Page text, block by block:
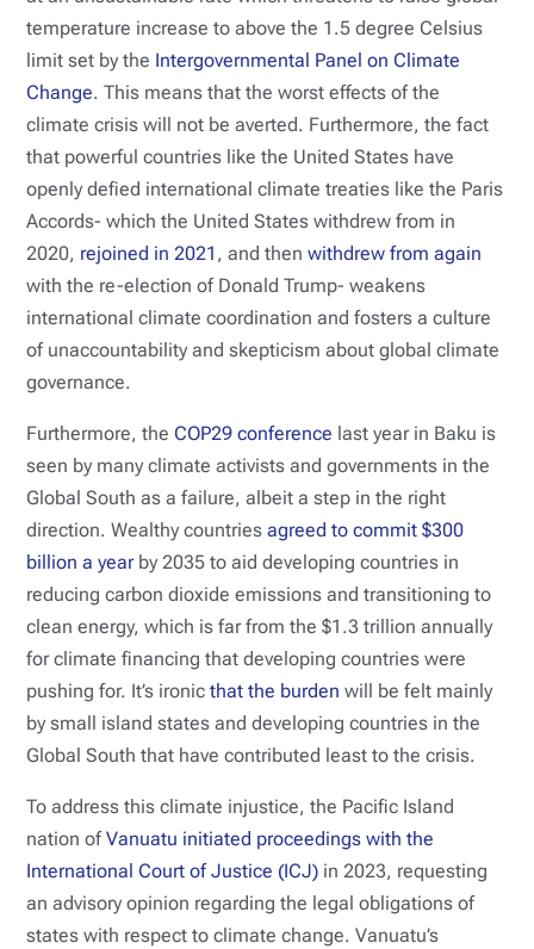
temperature increase to above the 1.5 degree Celsius
limit set by the Intergovernmental Panel on Climate
Change. This means that the worst effects of the
climate crisis will not be averted. Furthermore, the fact
that powerful countries like the United States have
openly defied international climate treaties like the Paris
Accords- which the United States withdrew from in
2020, rejoined in 2021 , and thenwithdrew from again
with the re-election of Donald Trump- weakens
international climate coordination and fosters a culture
of unaccountability and skepticism about global climate
governance.
Furthermore, the COP29 conference last year in Baku is
seen by many climate activists and governments in the
Global South as a failure, albeit a step in the right
direction. Wealthy countriesagreed to commit $300
billion a yearby 2035 to aid developing countries in
reducing carbon dioxide emissions and transitioning to
clean energy, which is far from the $1.3 trillion annually
for climate financing that developing countries were
pushing for. It’s ironicthat the burden will be felt mainly
by small island states and developing countries in the
Global South that have contributed least to the crisis.
To address this climate injustice, the Pacific Island
nation ofVanuatu initiated proceedings with the
International Court of Justice (ICJ) in 2023, requesting
an advisory opinion regarding the legal obligations of
states with respect to climate change. Vanuatu’s